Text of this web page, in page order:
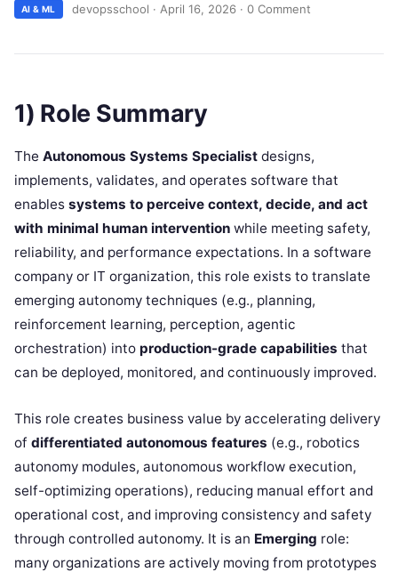
AI & ML devopsschool · April 16, 2026 · 0 Comment
1) Role Summary
The Autonomous Systems Specialist designs,
implements, validates, and operates software that
enables systems to perceive context, decide, and act
with minimal human intervention while meeting safety,
reliability, and performance expectations. In a software
company or IT organization, this role exists to translate
emerging autonomy techniques (e.g., planning,
reinforcement learning, perception, agentic
orchestration) into production-grade capabilities that
can be deployed, monitored, and continuously improved.
This role creates business value by accelerating delivery
of differentiated autonomous features (e.g., robotics
autonomy modules, autonomous workflow execution,
self-optimizing operations), reducing manual effort and
operational cost, and improving consistency and safety
through controlled autonomy. It is an Emerging role:
many organizations are actively moving from prototypes